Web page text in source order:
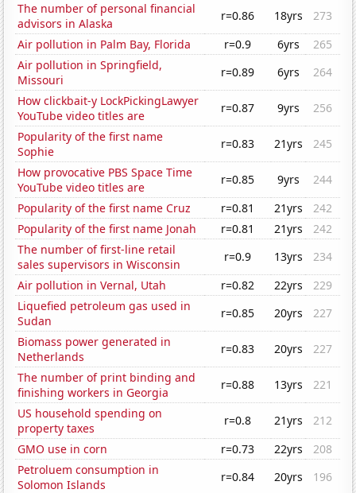
The number of personal financial
advisors in Alaska
r=0.86 18yrs
273
Air pollution in Palm Bay, Florida
r=0.9 6yrs
265
Air pollution in Springfield,
Missouri
r=0.89 6yrs
264
How clickbait-y LockPickingLawyer
YouTube video titles are
r=0.87 9yrs
256
Popularity of the first name
Sophie
r=0.83 21yrs
245
How provocative PBS Space Time
YouTube video titles are
r=0.85 9yrs
244
Popularity of the first name Cruz
r=0.81 21yrs
242
Popularity of the first name Jonah
r=0.81 21yrs
242
The number of first-line retail
sales supervisors in Wisconsin
r=0.9 13yrs
234
Air pollution in Vernal, Utah
r=0.82 22yrs
229
Liquefied petroleum gas used in
Sudan
r=0.85 20yrs
227
Biomass power generated in
Netherlands
r=0.83 20yrs
227
The number of print binding and
finishing workers in Georgia
r=0.88 13yrs
221
US household spending on
property taxes
r=0.8 21yrs
212
GMO use in corn
r=0.73 22yrs
208
Petroluem consumption in
Solomon Islands
r=0.84 20yrs 196